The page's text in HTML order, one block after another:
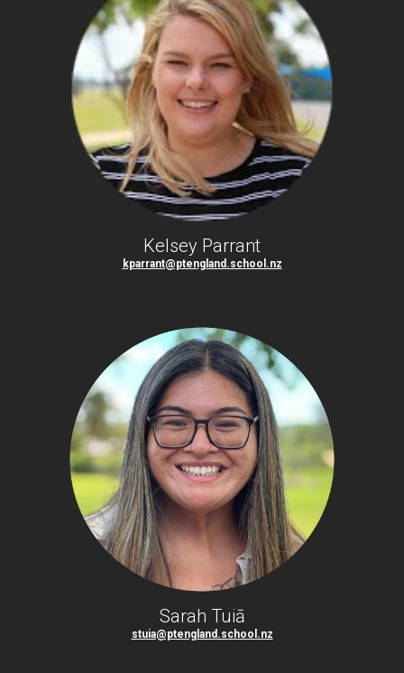
Kelsey Parrant
kparrant@ptengland.school.nz
Sarah Tuiā
stuia@ptengland.school.nz